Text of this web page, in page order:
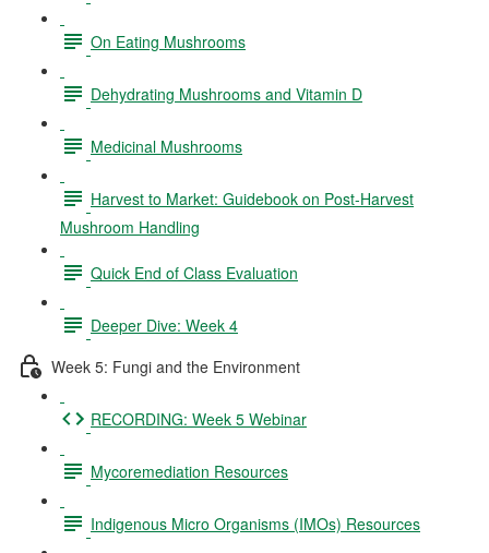
On Eating Mushrooms
Dehydrating Mushrooms and Vitamin D
Medicinal Mushrooms
Harvest to Market: Guidebook on Post-Harvest
Mushroom Handling
Quick End of Class Evaluation
Deeper Dive: Week 4
Week 5: Fungi and the Environment
RECORDING: Week 5 Webinar
Mycoremediation Resources
Indigenous Micro Organisms (IMOs) Resources